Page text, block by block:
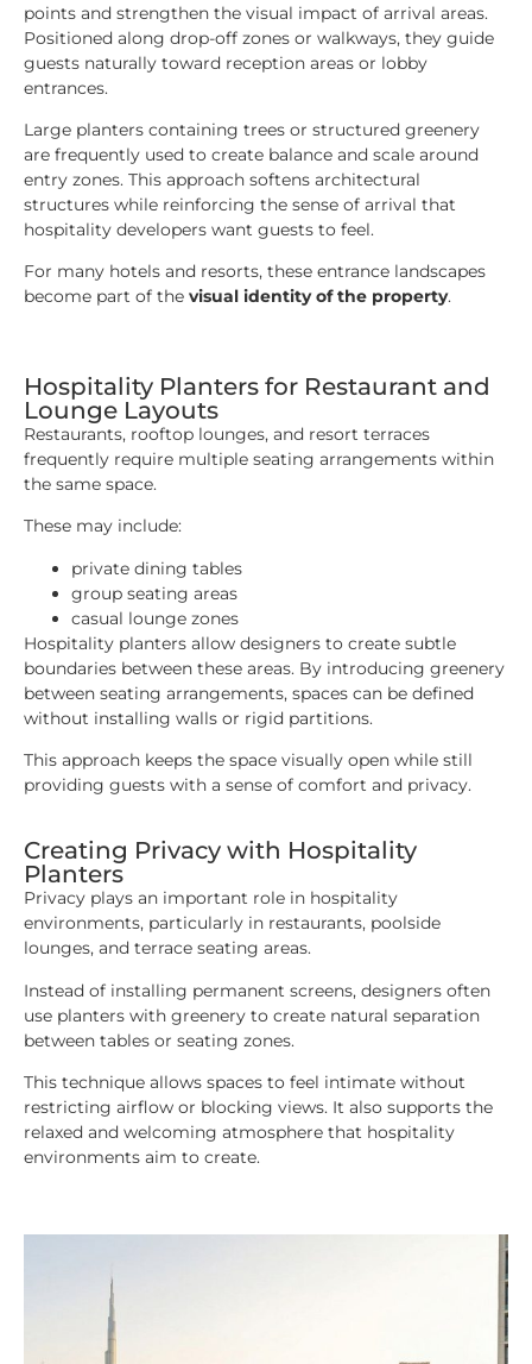
points and strengthen the visual impact of arrival areas.
Positioned along drop-off zones or walkways, they guide
guests naturally toward reception areas or lobby
entrances.
Large planters containing trees or structured greenery
are frequently used to create balance and scale around
entry zones. This approach softens architectural
structures while reinforcing the sense of arrival that
hospitality developers want guests to feel.
For many hotels and resorts, these entrance landscapes
become part of the visual identity of the property.
Hospitality Planters for Restaurant and
Lounge Layouts
Restaurants, rooftop lounges, and resort terraces
frequently require multiple seating arrangements within
the same space.
These may include:
private dining tables
group seating areas
casual lounge zones
Hospitality planters allow designers to create subtle
boundaries between these areas. By introducing greenery
between seating arrangements, spaces can be defined
without installing walls or rigid partitions.
This approach keeps the space visually open while still
providing guests with a sense of comfort and privacy.
Creating Privacy with Hospitality
Planters
Privacy plays an important role in hospitality
environments, particularly in restaurants, poolside
lounges, and terrace seating areas.
Instead of installing permanent screens, designers often
use planters with greenery to create natural separation
between tables or seating zones.
This technique allows spaces to feel intimate without
restricting airflow or blocking views. It also supports the
relaxed and welcoming atmosphere that hospitality
environments aim to create.